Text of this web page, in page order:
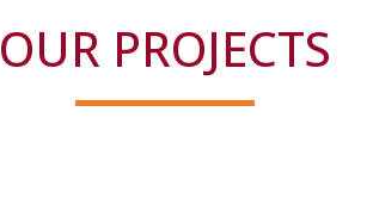
OUR PROJECTS